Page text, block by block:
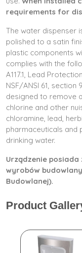
requirements for
The water dispenser
polished to a satin
plastic components
complies with the
A117.1, Lead
NSF/ANSI 61,
designed to remove
chlorine and other
chloramine, lead,
pharmaceuticals and
drinking water.
Urządzenie posiada
wyrobów
Budowlanej).
Product